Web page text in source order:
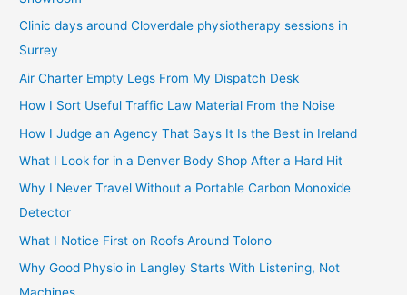
Clinic days around Cloverdale physiotherapy sessions in
Surrey
Air Charter Empty Legs From My Dispatch Desk
How I Sort Useful Traffic Law Material From the Noise
How I Judge an Agency That Says It Is the Best in Ireland
What I Look for in a Denver Body Shop After a Hard Hit
Why I Never Travel Without a Portable Carbon Monoxide
Detector
What I Notice First on Roofs Around Tolono
Why Good Physio in Langley Starts With Listening, Not